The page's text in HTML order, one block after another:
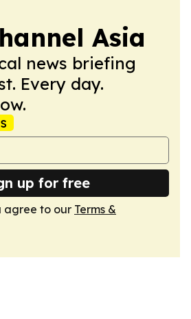
Asia
news briefing
Every day.
up for free
agree to our Terms &